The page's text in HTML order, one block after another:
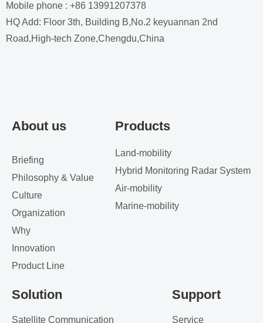
About us
Briefing
Philosophy & Value
Culture
Organization
Why
Innovation
Product Line
Products
Land-mobility
Hybrid Monitoring Radar System
Air-mobility
Marine-mobility
Solution
Satellite Communication
Support
Service
Mobile phone : +86 13991207378
HQ Add: Floor 3th, Building B,No.2 keyuannan 2nd
Road,High-tech Zone,Chengdu,China